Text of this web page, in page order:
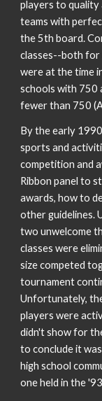
players to
teams with
the 5th board.
classes--both for
were at the time
schools with 750
fewer than 750
By the early
sports and
competition and
Ribbon panel to
awards, how to
other guidelines.
two unwelcome
classes were
size competed
tournament
Unfortunately,
players were
didn't show for
to conclude it
high school
one held in the